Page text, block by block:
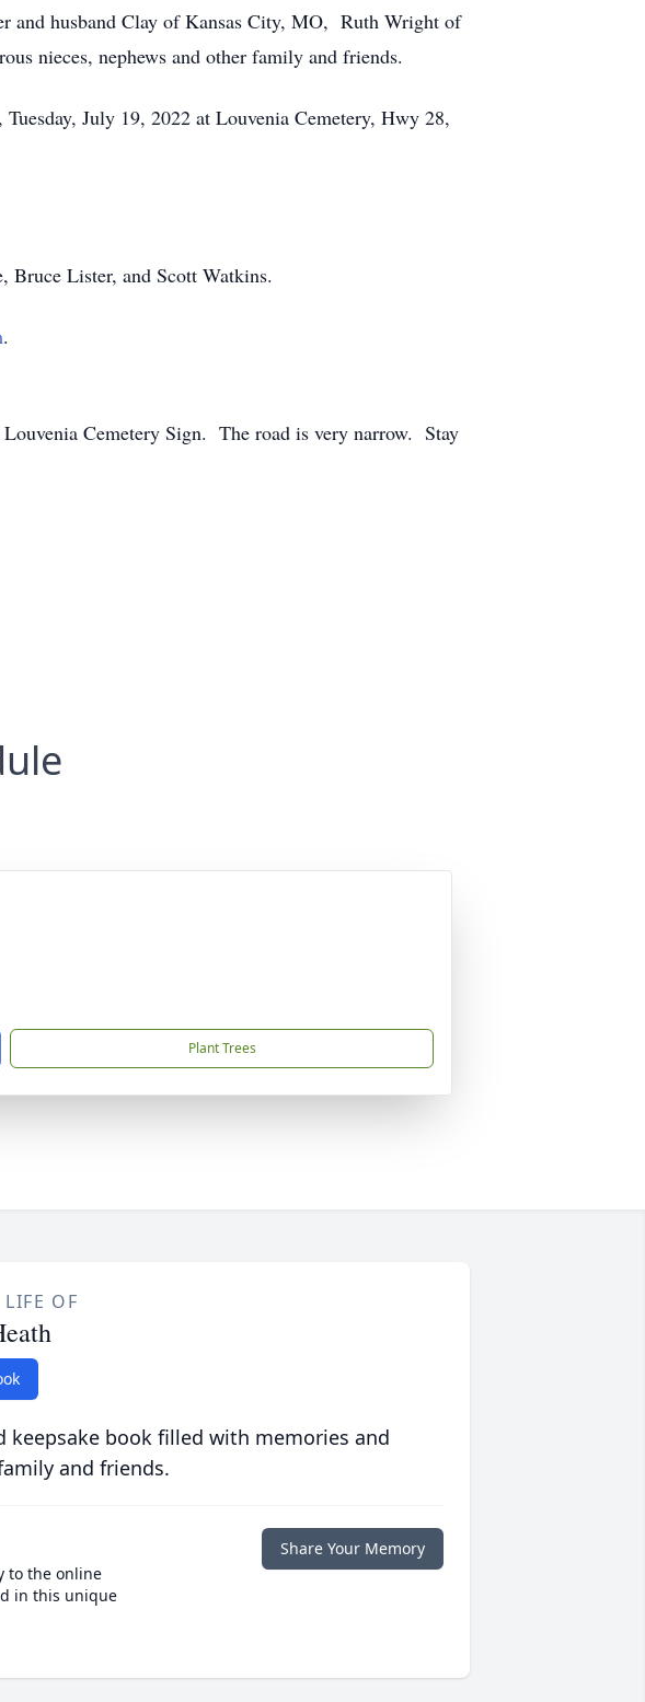
and husband Clay of Kansas City, MO, Ruth Wright of
nieces, nephews and other family and friends.
July 19, 2022 at Louvenia Cemetery, Hwy 28,
Bruce Lister, and Scott Watkins.
.
Cemetery Sign. The road is very narrow. Stay
Plant Trees
LIFE OF
keepsake book filled with memories and
and friends.
to the online
in this unique
Share Your Memory